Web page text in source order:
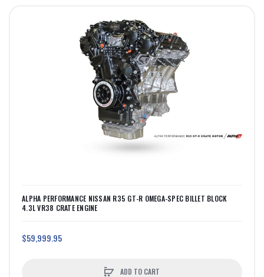
ALPHA PERFORMANCE NISSAN R35 GT-R OMEGA-SPEC BILLET BLOCK
4.3L VR38 CRATE ENGINE
$59,999.95
ADD TO CART